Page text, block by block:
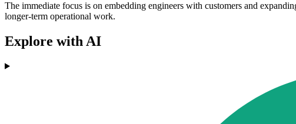
The immediate focus is on embedding engineers with customers and
longer-term operational work.
Explore with AI